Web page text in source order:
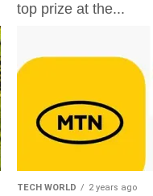
top prize at the...
TECH WORLD 2 years ago